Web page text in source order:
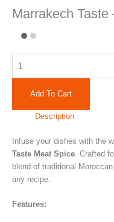
Marrakech
Add To Cart
Description
Infuse your dishes with the
Taste Meat Spice. Crafted
blend of traditional
any recipe.
Features: